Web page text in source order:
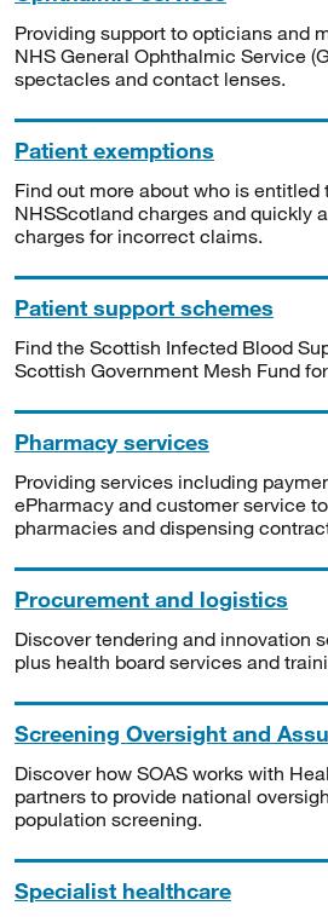
Providing support to opticians and
NHS General Ophthalmic Service
spectacles and contact lenses.
Patient exemptions
Find out more about who is entitled
NHSScotland charges and quickly
charges for incorrect claims.
Patient support schemes
Find the Scottish Infected Blood
Scottish Government Mesh Fund
Pharmacy services
Providing services including
ePharmacy and customer service
pharmacies and dispensing
Procurement and logistics
Discover tendering and innovation
plus health board services and
Screening Oversight and
Discover how SOAS works with
partners to provide national
population screening.
Specialist healthcare